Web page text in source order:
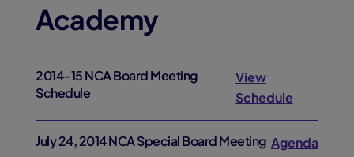
Academy
2014–15 NCA Board Meeting
Schedule
View
Schedule
July 24, 2014 NCA Special Board Meeting Agenda